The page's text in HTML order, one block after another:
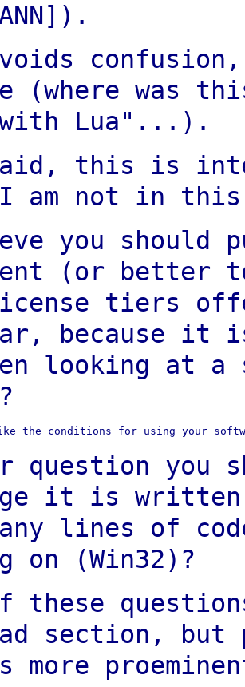
(where was
Lua"...).
this is
I am not in
you should
(or better
tiers
because it
looking at a
the conditions for using your
question you
it is
lines of
on (Win32)?
these
section, but
more